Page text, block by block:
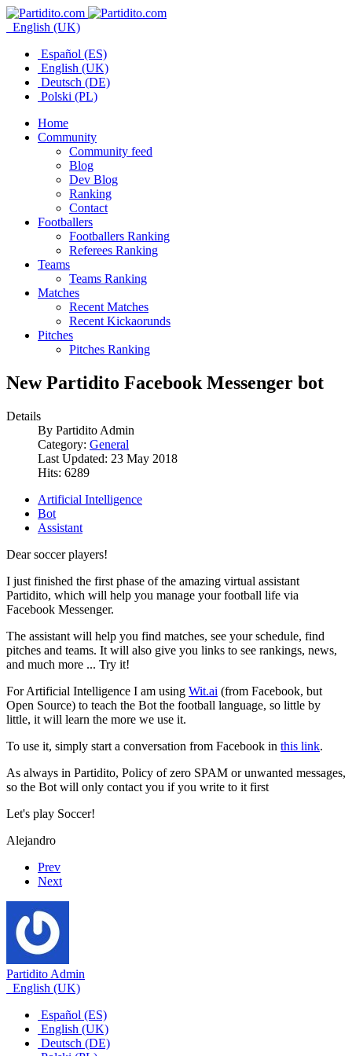
English (UK)
Español (ES)
English (UK)
Deutsch (DE)
Polski (PL)
Home
Community
Community feed
Blog
Dev Blog
Ranking
Contact
Footballers
Footballers Ranking
Referees Ranking
Teams
Teams Ranking
Matches
Recent Matches
Recent Kickaorunds
Pitches
Pitches Ranking
New Partidito Facebook Messenger bot
Details
By Partidito Admin
Category: General
Last Updated: 23 May 2018
Hits: 6289
Artificial Intelligence
Bot
Assistant
Dear soccer players!
I just finished the first phase of the amazing virtual assistant
Partidito, which will help you manage your football life via
Facebook Messenger.
The assistant will help you find matches, see your schedule, find
pitches and teams. It will also give you links to see rankings, news,
and much more ... Try it!
For Artificial Intelligence I am using Wit.ai (from Facebook, but
Open Source) to teach the Bot the football language, so little by
little, it will learn the more we use it.
To use it, simply start a conversation from Facebook in this link.
As always in Partidito, Policy of zero SPAM or unwanted messages,
so the Bot will only contact you if you write to it first
Let's play Soccer!
Alejandro
Prev
Next
Partidito Admin
English (UK)
Español (ES)
English (UK)
Deutsch (DE)